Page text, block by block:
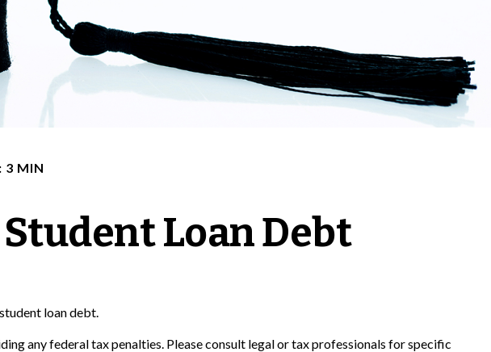
3 MIN
Loan Debt
loan debt.
any federal tax penalties. Please consult legal or tax professionals for specific